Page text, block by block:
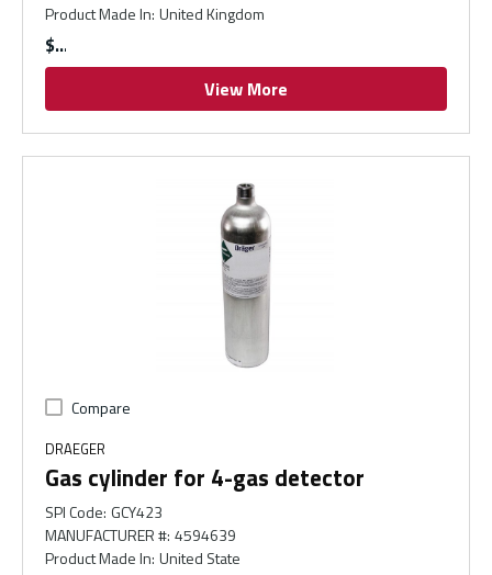
Product Made In: United Kingdom
$
View More
Compare
DRAEGER
Gas cylinder for 4-gas detector
SPI Code: GCY423
MANUFACTURER #: 4594639
Product Made In: United State